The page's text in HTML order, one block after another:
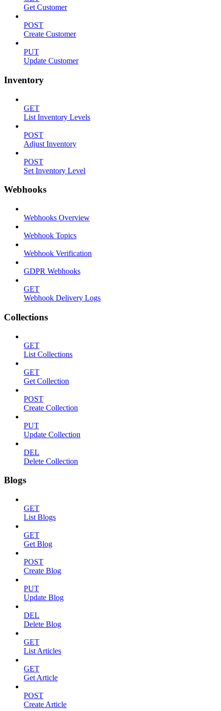
Get Customer
POST
Create Customer
PUT
Update Customer
Inventory
GET
List Inventory Levels
POST
Adjust Inventory
POST
Set Inventory Level
Webhooks
Webhooks Overview
Webhook Topics
Webhook Verification
GDPR Webhooks
GET
Webhook Delivery Logs
Collections
GET
List Collections
GET
Get Collection
POST
Create Collection
PUT
Update Collection
DEL
Delete Collection
Blogs
GET
List Blogs
GET
Get Blog
POST
Create Blog
PUT
Update Blog
DEL
Delete Blog
GET
List Articles
GET
Get Article
POST
Create Article